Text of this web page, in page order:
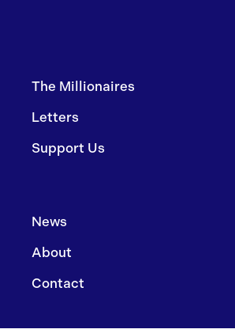
The Millionaires
Letters
Support Us
News
About
Contact